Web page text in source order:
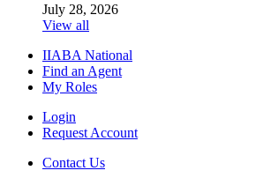
July 28, 2026
View all
IIABA National
Find an Agent
My Roles
Login
Request Account
Contact Us